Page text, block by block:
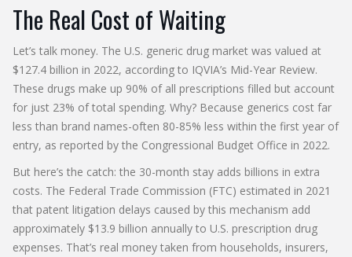
The Real Cost of Waiting
Let’s talk money. The U.S. generic drug market was valued at
$127.4 billion in 2022, according to IQVIA’s Mid-Year Review.
These drugs make up 90% of all prescriptions filled but account
for just 23% of total spending. Why? Because generics cost far
less than brand names-often 80-85% less within the first year of
entry, as reported by the Congressional Budget Office in 2022.
But here’s the catch: the 30-month stay adds billions in extra
costs. The Federal Trade Commission (FTC) estimated in 2021
that patent litigation delays caused by this mechanism add
approximately $13.9 billion annually to U.S. prescription drug
expenses. That’s real money taken from households, insurers,